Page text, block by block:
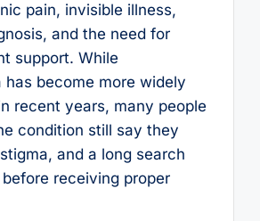
pain, invisible illness,
and the need for
support. While
has become more widely
recent years, many people
condition still say they
and a long search
receiving proper